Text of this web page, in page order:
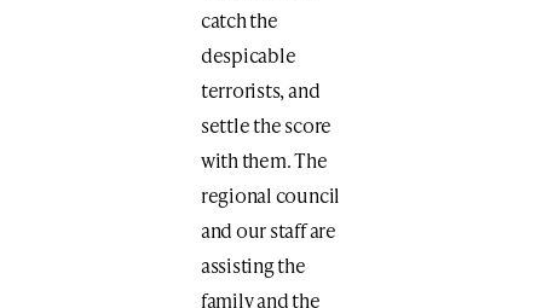
catch the
despicable
terrorists, and
settle the score
with them. The
regional council
and our staff are
assisting the
family and the